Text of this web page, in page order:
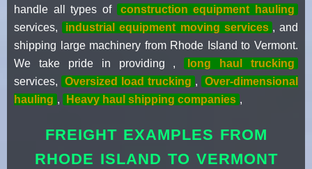
handle all types of
construction equipment hauling
services,
industrial equipment moving services , and
shipping large machinery from Rhode Island to Vermont.
We take pride in providing ,
long haul trucking
services,
Oversized load trucking ,
Over-dimensional
hauling , Heavy haul shipping companies ,
FREIGHT EXAMPLES FROM
RHODE ISLAND TO VERMONT